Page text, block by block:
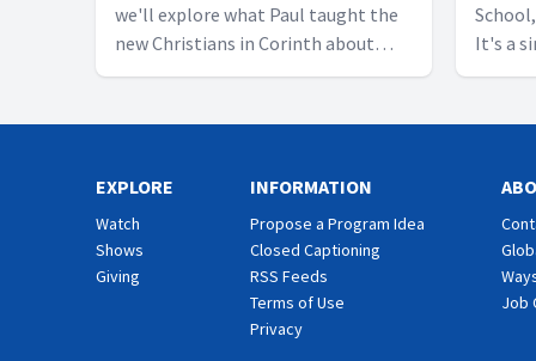
we'll explore what Paul taught the
new Christians in Corinth about
spiritual gifts. Some wanted one gift,
we'll discover that the Holy Spirit is
give to each believer. As we learn to
identify and use our gifts for God's
glory, we can become a greater
blessing to others. Join us this week
for Hope Sabbath School.
It's a
principle. The apostle
I want
eat,
are
God.
EXPLORE
Watch
Shows
Giving
INFORMATION
Propose a Program Idea
Closed Captioning
RSS Feeds
Terms of Use
Privacy
Job